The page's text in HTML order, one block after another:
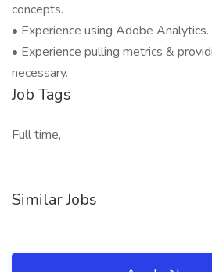
concepts.
• Experience using Adobe Analytics.
• Experience pulling metrics &
necessary.
Job Tags
Full time,
Similar Jobs